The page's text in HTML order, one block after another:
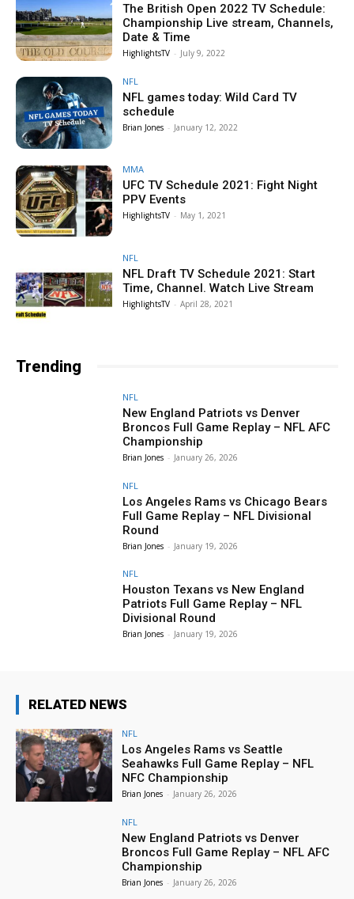
The British Open 2022 TV Schedule:
Championship Live stream, Channels,
Date & Time
HighlightsTV - July 9, 2022
NFL
NFL games today: Wild Card TV
schedule
Brian Jones - January 12, 2022
MMA
UFC TV Schedule 2021: Fight Night
PPV Events
HighlightsTV - May 1, 2021
NFL
NFL Draft TV Schedule 2021: Start
Time, Channel. Watch Live Stream
HighlightsTV - April 28, 2021
Trending
NFL
New England Patriots vs Denver
Broncos Full Game Replay – NFL AFC
Championship
Brian Jones - January 26, 2026
NFL
Los Angeles Rams vs Chicago Bears
Full Game Replay – NFL Divisional
Round
Brian Jones - January 19, 2026
NFL
Houston Texans vs New England
Patriots Full Game Replay – NFL
Divisional Round
Brian Jones - January 19, 2026
RELATED NEWS
NFL
Los Angeles Rams vs Seattle
Seahawks Full Game Replay – NFL
NFC Championship
Brian Jones - January 26, 2026
NFL
New England Patriots vs Denver
Broncos Full Game Replay – NFL AFC
Championship
Brian Jones - January 26, 2026